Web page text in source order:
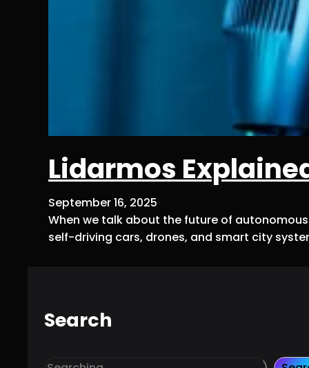
Lidarmos
September 16, 2025
When we talk about the future of
self-driving cars, drones, and smart city
Search
S